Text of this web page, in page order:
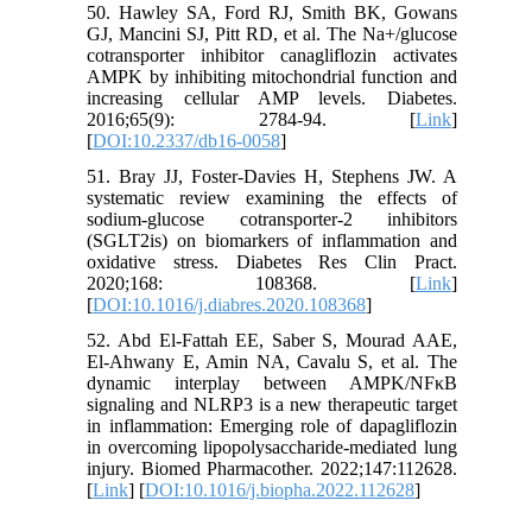
50. Hawley SA, Ford RJ, Smith BK, Gowans
GJ, Mancini SJ, Pitt RD, et al. The Na+/glucose
cotransporter inhibitor canagliflozin activates
AMPK by inhibiting mitochondrial function and
increasing cellular AMP levels. Diabetes.
2016;65(9): 2784-94. [Link]
[DOI:10.2337/db16-0058]
51. Bray JJ, Foster-Davies H, Stephens JW. A
systematic review examining the effects of
sodium-glucose cotransporter-2 inhibitors
(SGLT2is) on biomarkers of inflammation and
oxidative stress. Diabetes Res Clin Pract.
2020;168: 108368. [Link]
[DOI:10.1016/j.diabres.2020.108368]
52. Abd El-Fattah EE, Saber S, Mourad AAE,
El-Ahwany E, Amin NA, Cavalu S, et al. The
dynamic interplay between AMPK/NFκB
signaling and NLRP3 is a new therapeutic target
in inflammation: Emerging role of dapagliflozin
in overcoming lipopolysaccharide-mediated lung
injury. Biomed Pharmacother. 2022;147:112628.
[Link] [DOI:10.1016/j.biopha.2022.112628]